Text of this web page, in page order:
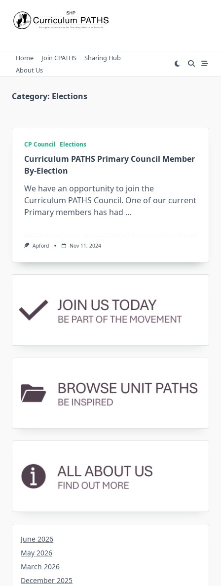
content
Home Join CPATHS
Sharing Hub
About Us
Category: Elections
CP Council Elections
Curriculum PATHS Primary Council Member
By-Election
We have an opportunity to join the
Curriculum PATHS Council. One of our current
Primary members has had ...
Apford Nov 11, 2024
June 2026
May 2026
March 2026
December 2025